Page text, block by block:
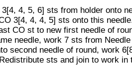
4, 5, 6] sts from holder onto
3[4, 4, 4, 5] sts onto this
CO st to new first needle of
needle, work 7 sts from
second needle of round, work
sts and join to work in